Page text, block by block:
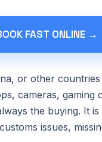
FAST ONLINE →
or other
cameras, gaming
the buying. It
issues,